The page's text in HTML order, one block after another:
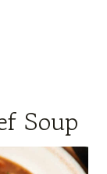
Soup